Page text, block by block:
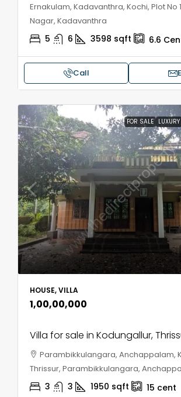
Ernakulam, Kadavanthra, Kochi, Plot No
Nagar, Kadavanthra
5 6 3598 sqft 6.6
Call
FOR SALE LUXURY
HOUSE, VILLA
₹1,00,00,000
Villa for sale in Kodungallur,
Parambikkulangara, Anchappalam,
Thrissur, Parambikkulangara,
3 3 1950 sqft 15 cent